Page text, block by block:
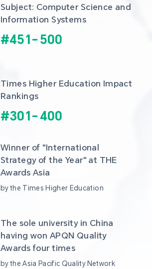
Subject: Computer Science and
Information Systems
#451- 500
Times Higher Education Impact
Rankings
#301- 400
Winner of "International
Strategy of the Year" at THE
Awards Asia
by the Times Higher Education
The sole university in China
having won APQN Quality
Awards four times
by the Asia Pacific Quality Network